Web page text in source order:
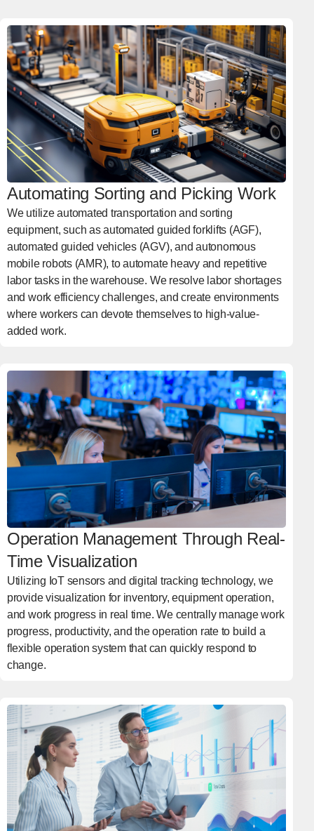
Automating Sorting and Picking Work
We utilize automated transportation and sorting
equipment, such as automated guided forklifts (AGF),
automated guided vehicles (AGV), and autonomous
mobile robots (AMR), to automate heavy and repetitive
labor tasks in the warehouse. We resolve labor shortages
and work efficiency challenges, and create environments
where workers can devote themselves to high-value-
added work.
Operation Management Through Real-
Time Visualization
Utilizing IoT sensors and digital tracking technology, we
provide visualization for inventory, equipment operation,
and work progress in real time. We centrally manage work
progress, productivity, and the operation rate to build a
flexible operation system that can quickly respond to
change.